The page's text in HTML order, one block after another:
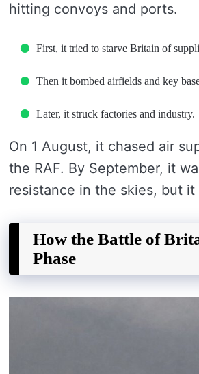
hitting convoys and ports.
First, it tried to starve Britain of
Then it bombed airfields and key
Later, it struck factories and industry.
On 1 August, it chased air
the RAF. By September, it
resistance in the skies, but it
How the Battle of
Phase